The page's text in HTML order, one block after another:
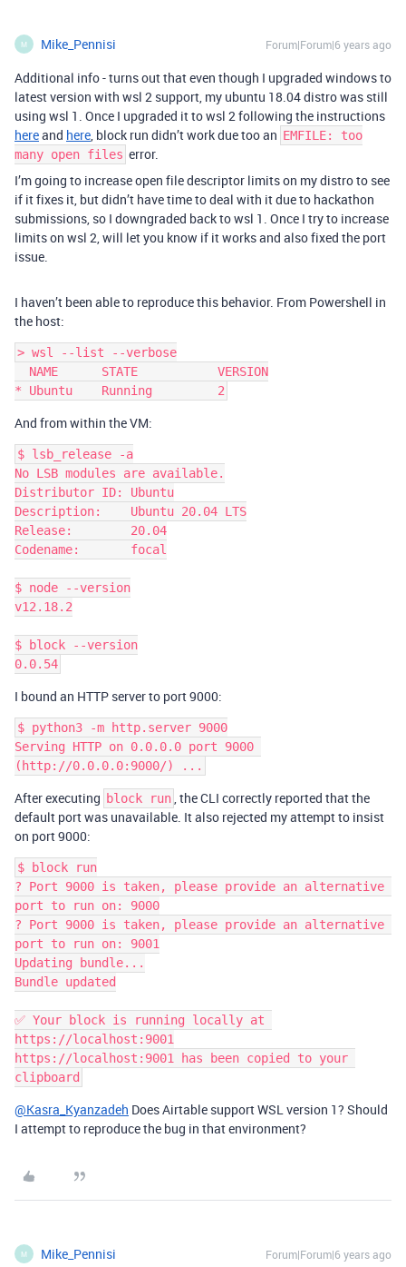
M Mike_Pennisi Forum|Forum|6 years ago
Additional info - turns out that even though I upgraded windows to
latest version with wsl 2 support, my ubuntu 18.04 distro was still
using wsl 1. Once I upgraded it to wsl 2 following the instructions
hereand here, block run didn’t work due too an EMFILE: too
many open files error.
I’m going to increase open file descriptor limits on my distro to see
if it fixes it, but didn’t have time to deal with it due to hackathon
submissions, so I downgraded back to wsl 1. Once I try to increase
limits on wsl 2, will let you know if it works and also fixed the port
issue.
I haven’t been able to reproduce this behavior. From Powershell in
the host:
> wsl --list --verbose
And from within the VM:
$ lsb_release -a
No LSB modules are available.
Distributor ID: Ubuntu
Description:    Ubuntu 20.04 LTS
Release:        20.04
Codename:       focal
$ node --version
v12.18.2
$ block --version
I bound an HTTP server to port 9000:
$ python3 -m http.server 9000
Serving HTTP on 0.0.0.0 port 9000
After executing block run, the CLI correctly reported that the
default port was unavailable. It also rejected my attempt to insist
on port 9000:
$ block run
? Port 9000 is taken, please provide an alternative
port to run on: 9000
? Port 9000 is taken, please provide an alternative
port to run on: 9001
Updating bundle...
Bundle updated
✅ Your block is running locally at
https://localhost:9001
https://localhost:9001 has been copied to your
@Kasra_Kyanzadeh Does Airtable support WSL version 1? Should
I attempt to reproduce the bug in that environment?
M Mike_Pennisi Forum|Forum|6 years ago